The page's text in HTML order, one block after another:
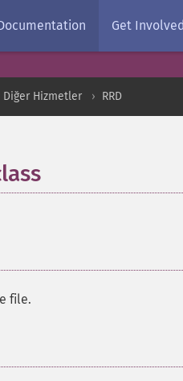
Get Involved
Diğer Hizmetler RRD
file.